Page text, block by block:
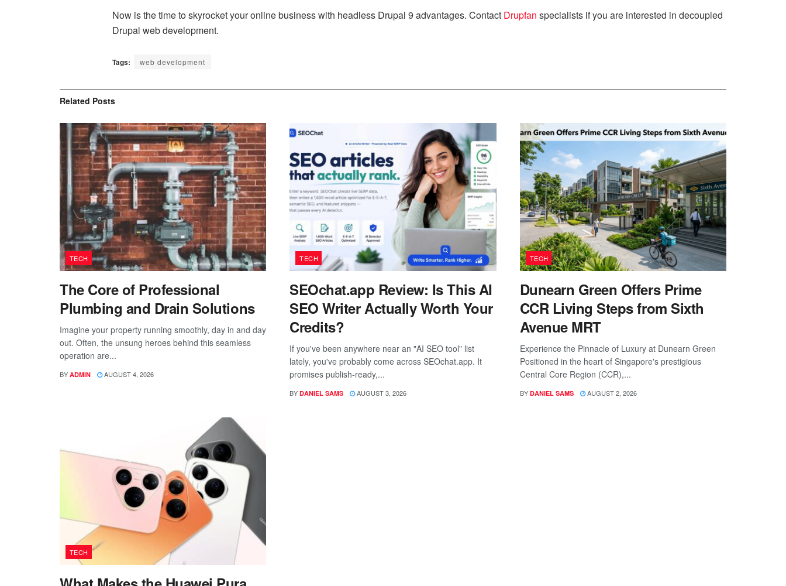
Now is the time to skyrocket your online business with headless Drupal 9 advantages. Contact Drupfan specialists if you are interested in decoupled
Drupal web development.
Tags: web development
Related Posts
TECH
The Core of Professional
Plumbing and Drain Solutions
Imagine your property running smoothly, day in and day
out. Often, the unsung heroes behind this seamless
operation are...
BY ADMIN AUGUST 4, 2026
TECH
SEOchat.app Review: Is This AI
SEO Writer Actually Worth Your
Credits?
If you've been anywhere near an "AI SEO tool" list
lately, you've probably come across SEOchat.app. It
promises publish-ready,...
BY DANIEL SAMS AUGUST 3, 2026
TECH
Dunearn Green Offers Prime
CCR Living Steps from Sixth
Avenue MRT
Experience the Pinnacle of Luxury at Dunearn Green
Positioned in the heart of Singapore's prestigious
Central Core Region (CCR),...
BY DANIEL SAMS AUGUST 2, 2026
TECH